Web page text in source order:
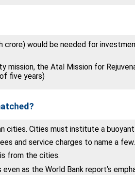
would be needed for
the Atal Mission for
five years)
cities. Cities must institute a
and service charges to name a few.
from the cities.
as the World Bank report’s